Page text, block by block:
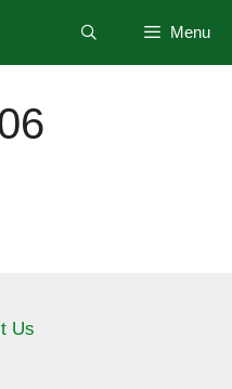
Menu
Us